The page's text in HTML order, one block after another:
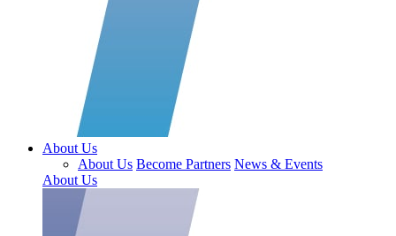
About Us
About Us Become Partners News & Events
About Us